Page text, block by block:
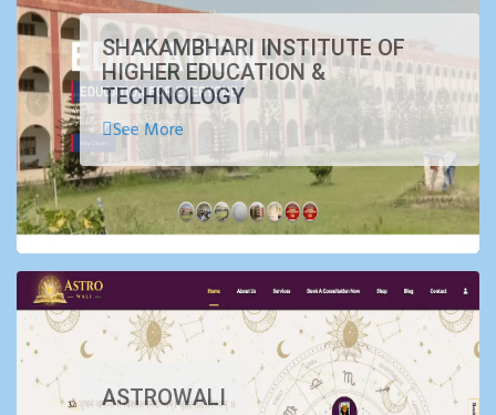
SHAKAMBHARI INSTITUTE OF
HIGHER EDUCATION &
TECHNOLOGY
See More
ASTROWALI